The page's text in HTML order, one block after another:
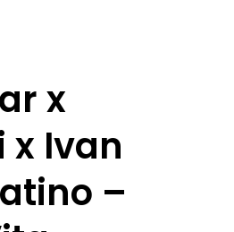
x
x Ivan
–